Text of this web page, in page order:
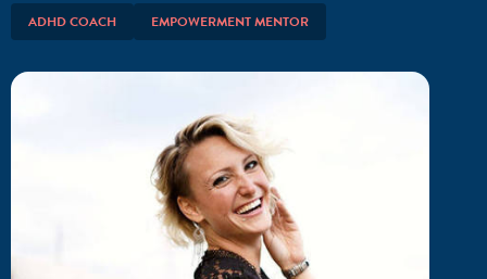
ADHD COACH EMPOWERMENT MENTOR